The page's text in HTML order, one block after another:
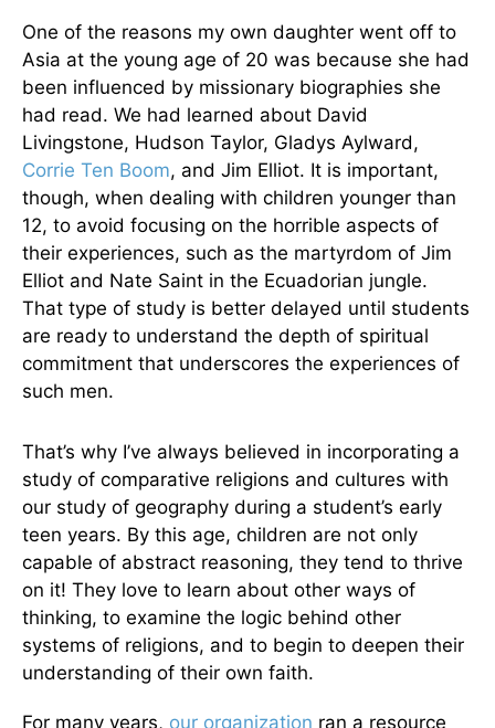
One of the reasons my own daughter went off to
Asia at the young age of 20 was because she had
been influenced by missionary biographies she
had read. We had learned about David
Livingstone, Hudson Taylor, Gladys Aylward,
Corrie Ten Boom, and Jim Elliot. It is important,
though, when dealing with children younger than
12, to avoid focusing on the horrible aspects of
their experiences, such as the martyrdom of Jim
Elliot and Nate Saint in the Ecuadorian jungle.
That type of study is better delayed until students
are ready to understand the depth of spiritual
commitment that underscores the experiences of
such men.
That’s why I’ve always believed in incorporating a
study of comparative religions and cultures with
our study of geography during a student’s early
teen years. By this age, children are not only
capable of abstract reasoning, they tend to thrive
on it! They love to learn about other ways of
thinking, to examine the logic behind other
systems of religions, and to begin to deepen their
understanding of their own faith.
For many years, our organization ran a resource